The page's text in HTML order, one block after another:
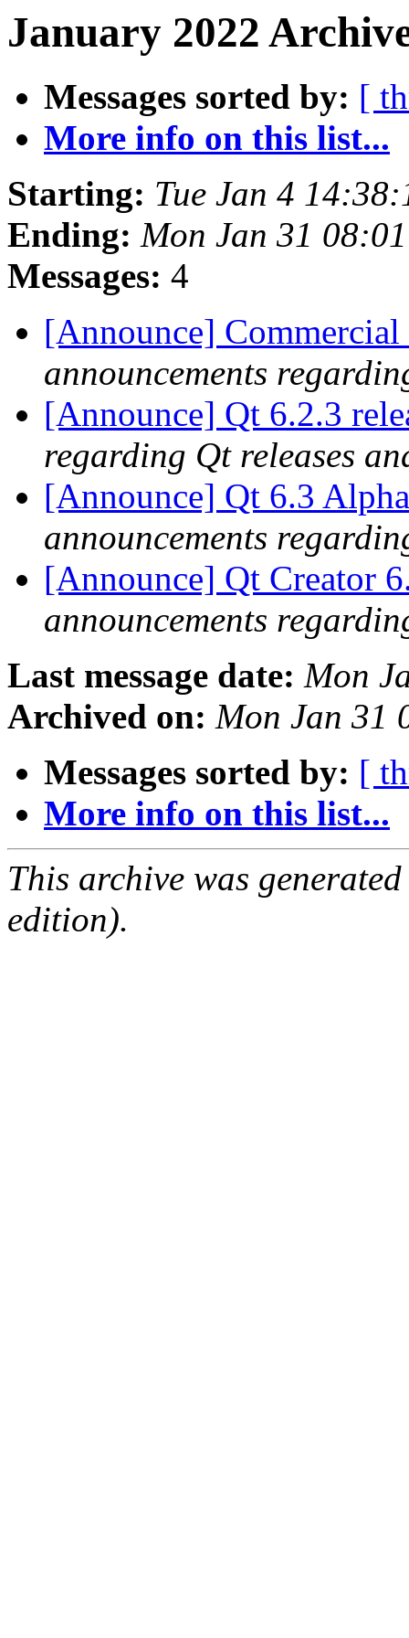
January 2022
Messages sorted by: [
More info on this list...
Starting: Tue Jan 4
Ending: Mon Jan 31
Messages: 4
[Announce]
announcements
[Announce] Qt 6.2.3
regarding Qt releases
[Announce] Qt 6.3
announcements
[Announce] Qt Creator
announcements
Last message date: Mon
Archived on: Mon Jan 31
Messages sorted by: [
More info on this list...
This archive was
edition).